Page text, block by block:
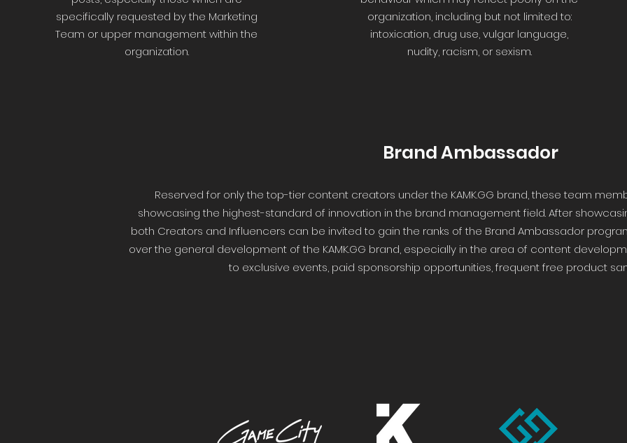
specifically requested by the Marketing
Team or upper management within the
organization.
organization, including but not limited to:
intoxication, drug use, vulgar language,
nudity, racism, or sexism.
Brand Ambassador
Reserved for only the top-tier content creators under the KAMK.GG brand, these team
showcasing the highest-standard of innovation in the brand management field. After
both Creators and Influencers can be invited to gain the ranks of the Brand Ambassador
over the general development of the KAMK.GG brand, especially in the area of content
to exclusive events, paid sponsorship opportunities, frequent free product